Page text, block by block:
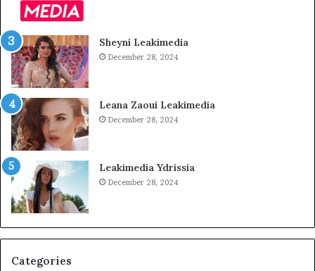
Sheyni Leakimedia
December 28, 2024
Leana Zaoui Leakimedia
December 28, 2024
Leakimedia Ydrissia
December 28, 2024
Categories